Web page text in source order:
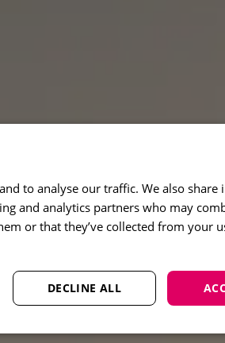
to analyse our traffic. We also
and analytics partners who may
or that they’ve collected from your
DECLINE ALL